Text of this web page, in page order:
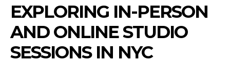
EXPLORING IN-PERSON
AND ONLINE STUDIO
SESSIONS IN NYC